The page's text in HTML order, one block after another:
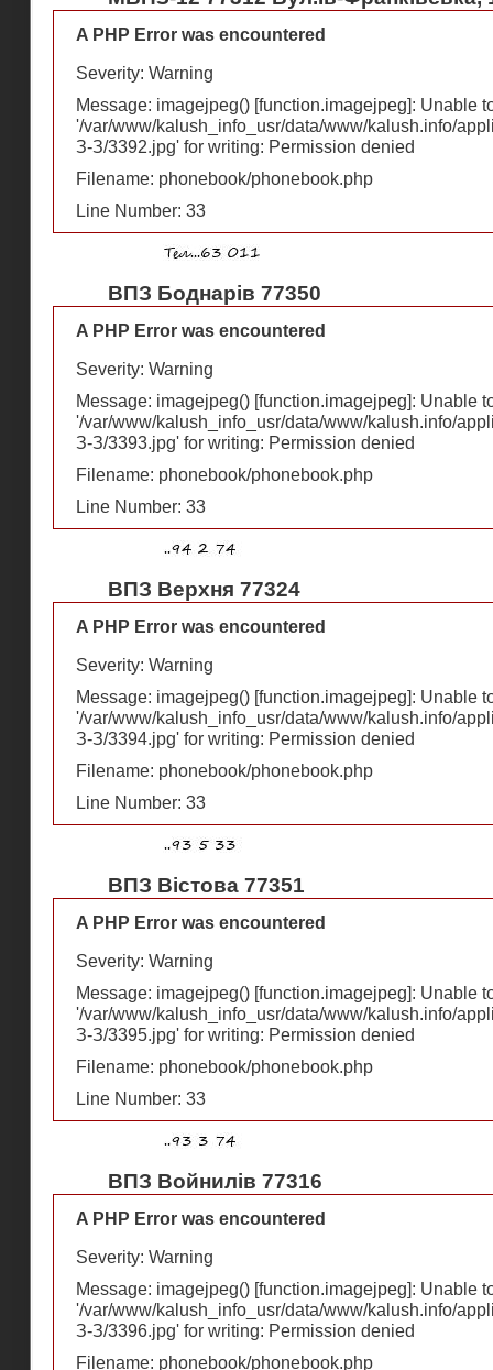
A PHP Error was encountered
Severity: Warning
Message: imagejpeg() [function.imagejpeg]: Unable
'/var/www/kalush_info_usr/data/www/kalush.info/
З-З/3392.jpg' for writing: Permission denied
Filename: phonebook/phonebook.php
Line Number: 33
ВПЗ Боднарів 77350
A PHP Error was encountered
Severity: Warning
Message: imagejpeg() [function.imagejpeg]: Unable
'/var/www/kalush_info_usr/data/www/kalush.info/
З-З/3393.jpg' for writing: Permission denied
Filename: phonebook/phonebook.php
Line Number: 33
ВПЗ Верхня 77324
A PHP Error was encountered
Severity: Warning
Message: imagejpeg() [function.imagejpeg]: Unable
'/var/www/kalush_info_usr/data/www/kalush.info/
З-З/3394.jpg' for writing: Permission denied
Filename: phonebook/phonebook.php
Line Number: 33
ВПЗ Вістова 77351
A PHP Error was encountered
Severity: Warning
Message: imagejpeg() [function.imagejpeg]: Unable
'/var/www/kalush_info_usr/data/www/kalush.info/
З-З/3395.jpg' for writing: Permission denied
Filename: phonebook/phonebook.php
Line Number: 33
ВПЗ Войнилів 77316
A PHP Error was encountered
Severity: Warning
Message: imagejpeg() [function.imagejpeg]: Unable
'/var/www/kalush_info_usr/data/www/kalush.info/
З-З/3396.jpg' for writing: Permission denied
Filename: phonebook/phonebook.php